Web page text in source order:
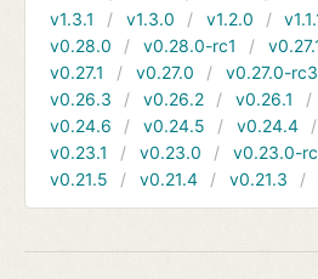
v1.3.1
v1.3.0 v1.2.0
v0.28.0
v0.28.0-rc1
v0.27.1
v0.27.0 v0.27.0-rc3
v0.26.3
v0.26.2 v0.26.1
v0.24.6
v0.24.5 v0.24.4
v0.23.1
v0.23.0 v0.23.0-
v0.21.5
v0.21.4 v0.21.3